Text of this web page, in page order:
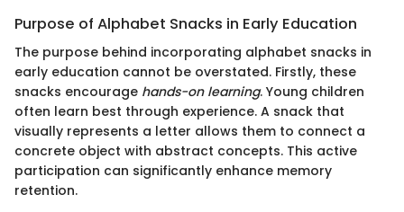
Purpose of Alphabet Snacks in Early Education
The purpose behind incorporating alphabet snacks in
early education cannot be overstated. Firstly, these
snacks encourage hands-on learning. Young children
often learn best through experience. A snack that
visually represents a letter allows them to connect a
concrete object with abstract concepts. This active
participation can significantly enhance memory
retention.